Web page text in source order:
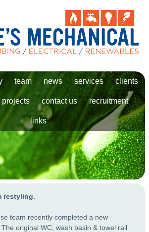
team news services clients
projects contact us recruitment
links
restyling.
team recently completed a new
original WC, wash basin & towel rail